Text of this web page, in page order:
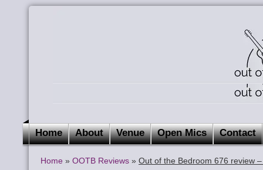
Home About Venue Open Mics Contact
Home » OOTB Reviews » Out of the Bedroom 676 review